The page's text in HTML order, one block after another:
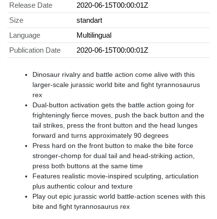
Release Date
2020-06-15T00:00:01Z
Size
standart
Language
Multilingual
Publication Date
2020-06-15T00:00:01Z
​Dinosaur rivalry and battle action come alive with this
larger-scale jurassic world bite and fight tyrannosaurus
rex
​Dual-button activation gets the battle action going for
frighteningly fierce moves, push the back button and the
tail strikes, press the front button and the head lunges
forward and turns approximately 90 degrees
​Press hard on the front button to make the bite force
stronger-chomp for dual tail and head-striking action,
press both buttons at the same time
Features realistic movie-inspired sculpting, articulation
plus authentic colour and texture
​Play out epic jurassic world battle-action scenes with this
bite and fight tyrannosaurus rex